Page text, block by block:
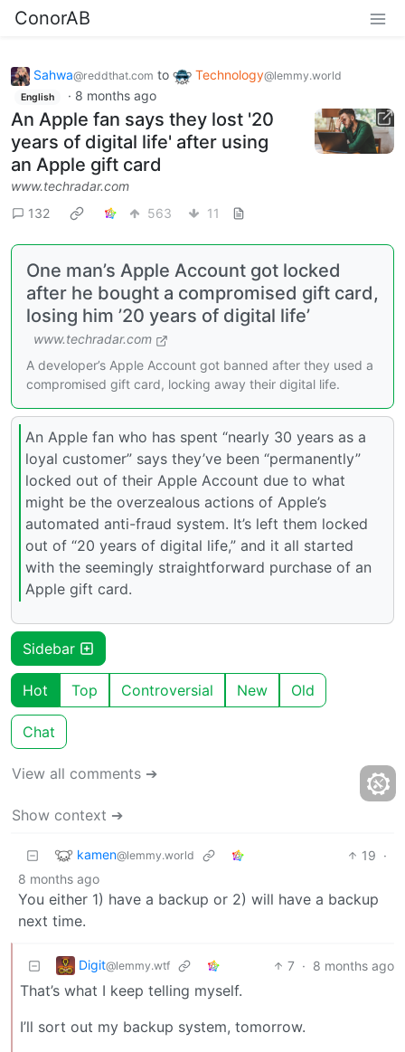
ConorAB
Sahwa@reddthat.com to Technology@lemmy.world
English · 8 months ago
An Apple fan says they lost '20
years of digital life' after using
an Apple gift card
www.techradar.com
132
563 11
One man’s Apple Account got locked
after he bought a compromised gift card,
losing him ’20 years of digital life’
www.techradar.com
A developer’s Apple Account got banned after they used a
compromised gift card, locking away their digital life.
An Apple fan who has spent “nearly 30 years as a
loyal customer” says they’ve been “permanently”
locked out of their Apple Account due to what
might be the overzealous actions of Apple’s
automated anti-fraud system. It’s left them locked
out of “20 years of digital life,” and it all started
with the seemingly straightforward purchase of an
Apple gift card.
Sidebar
Hot Top Controversial New Old
Chat
View all comments ➔
Show context ➔
kamen@lemmy.world 19 ·
8 months ago
You either 1) have a backup or 2) will have a backup
next time.
Digit@lemmy.wtf 7 · 8 months ago
That’s what I keep telling myself.
I’ll sort out my backup system, tomorrow.